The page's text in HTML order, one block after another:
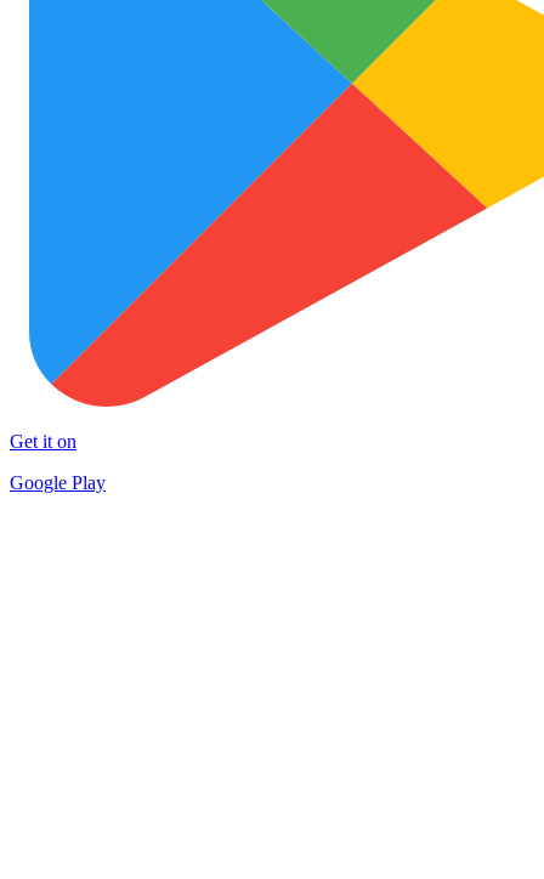
Get it on
Google Play